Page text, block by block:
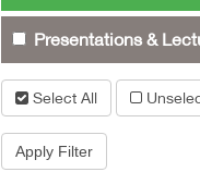
Presentations &
Select All